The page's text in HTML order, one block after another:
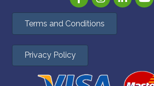
Terms and Conditions
Privacy Policy